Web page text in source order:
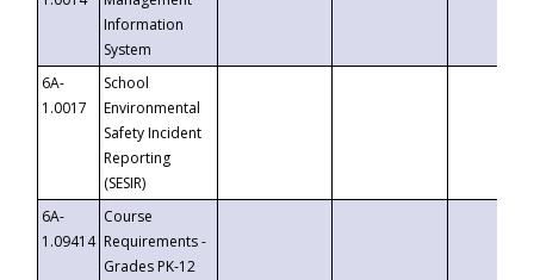
Information
System
6A-
1.0017
School
Environmental
Safety Incident
Reporting
(SESIR)
6A-
1.09414
Course
Requirements -
Grades PK-12